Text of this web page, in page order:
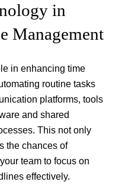
in
Management
in enhancing time
routine tasks
platforms, tools
and shared
This not only
the chances of
team to focus on
effectively.